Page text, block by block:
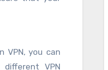
you can
VPN